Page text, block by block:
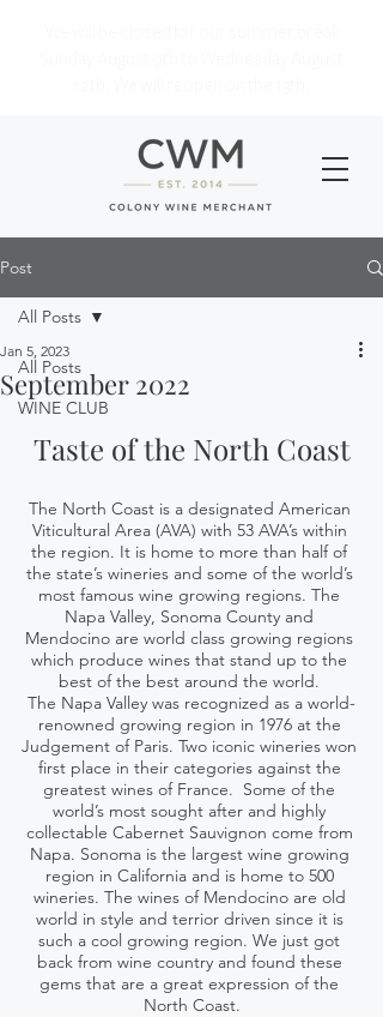
Post
All Posts
WINE CLUB
All Posts
September 2022
Jan 5, 2023
Taste of the North Coast
The North Coast is a designated American
Viticultural Area (AVA) with 53 AVA’s within
the region. It is home to more than half of
the state’s wineries and some of the world’s
most famous wine growing regions. The
Napa Valley, Sonoma County and
Mendocino are world class growing regions
which produce wines that stand up to the
best of the best around the world.
The Napa Valley was recognized as a world-
renowned growing region in 1976 at the
Judgement of Paris. Two iconic wineries won
first place in their categories against the
greatest wines of France.  Some of the
world’s most sought after and highly
collectable Cabernet Sauvignon come from
Napa. Sonoma is the largest wine growing
region in California and is home to 500
wineries. The wines of Mendocino are old
world in style and terrior driven since it is
such a cool growing region. We just got
back from wine country and found these
gems that are a great expression of the
North Coast.